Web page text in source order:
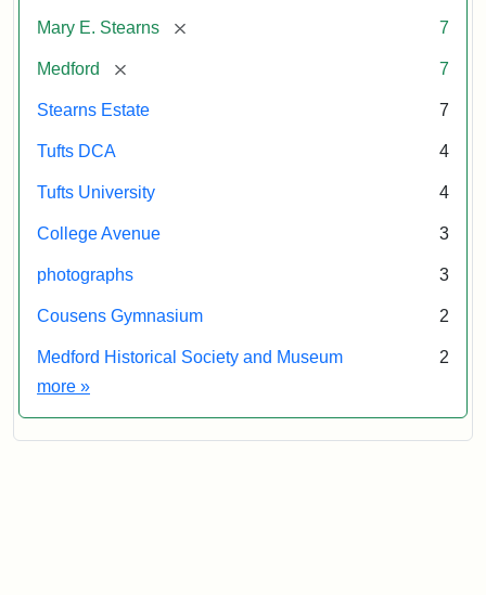
Mary E. Stearns [remove] 7
Medford [remove] 7
Stearns Estate 7
Tufts DCA 4
Tufts University 4
College Avenue 3
photographs 3
Cousens Gymnasium 2
Medford Historical Society and Museum
2
more Exhibit tags
»